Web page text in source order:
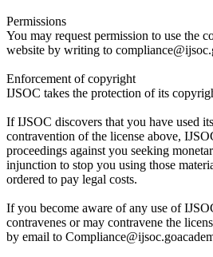
Permissions
You may request permission to use the
website by writing to
Enforcement of copyright
IJSOC takes the protection of its
If IJSOC discovers that you have used
contravention of the license above,
proceedings against you seeking
injunction to stop you using those
ordered to pay legal costs.
If you become aware of any use of
contravenes or may contravene the
by email to